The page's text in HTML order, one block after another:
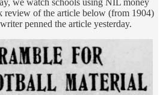
we watch schools using NIL money
review of the article below (from 1904)
penned the article yesterday.